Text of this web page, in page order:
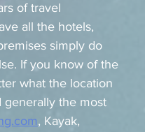
of travel
all the hotels,
simply do
If you know of the
what the location
generally the most
, Kayak,